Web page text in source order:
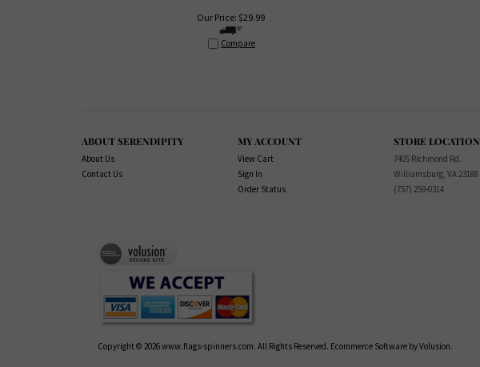
Our Price: $29.99
Compare
ABOUT SERENDIPITY
About Us
Contact Us
MY ACCOUNT
View Cart
Sign In
Order Status
STORE LOCATION
7405 Richmond Rd.
Williamsburg, VA 23188
(757) 259-0314
Copyright © 2026www.flags-spinners.com. All Rights Reserved. Ecommerce Software by Volusion.